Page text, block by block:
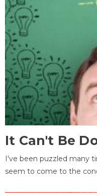
It Can't Be
I've been puzzled many
seem to come to the